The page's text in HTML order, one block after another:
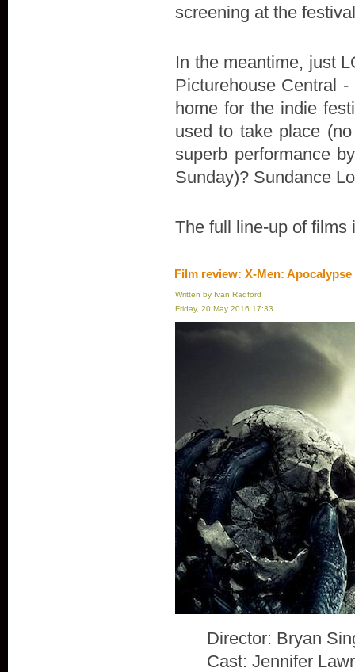
screening at the
In the meantime, just
Picturehouse Central
home for the indie
used to take place
superb performance
Sunday)? Sundance
The full line-up of
Film review: X-Men: Apocalypse
Written by Ivan Radford
Friday, 20 May 2016 17:33
Director: Bryan
Cast: Jennifer